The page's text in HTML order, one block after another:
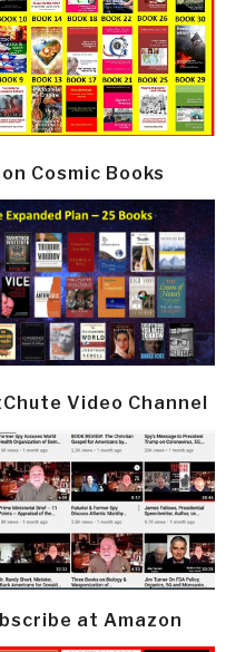
Cosmic Books
Video Channel
at Amazon